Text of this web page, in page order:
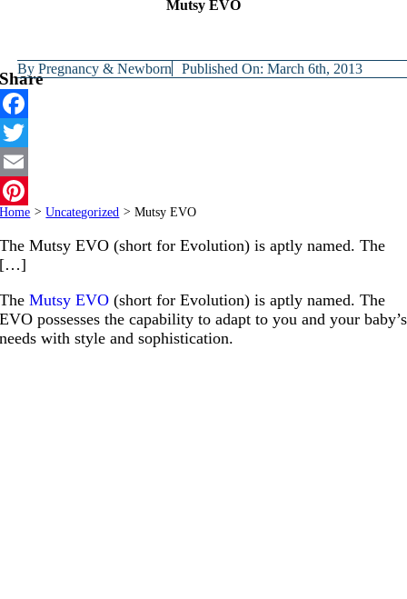
Mutsy EVO
ByPregnancy & Newborn Published On: March 6th, 2013
Share
Facebook
Twitter
Email
Pinterest
Home > Uncategorized > Mutsy EVO
The Mutsy EVO (short for Evolution) is aptly named. The
[…]
TheMutsy EVO (short for Evolution) is aptly named. The
EVO possesses the capability to adapt to you and your baby’s
needs with style and sophistication.